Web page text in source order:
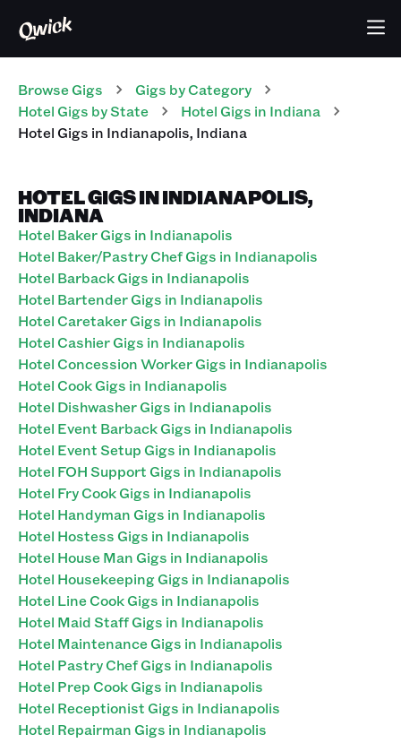
Browse Gigs Gigs by Category
Hotel Gigs by State Hotel Gigs in Indiana
HotelGigs in Indianapolis, Indiana
HOTEL GIGS IN INDIANAPOLIS,
INDIANA
Hotel Baker Gigs in Indianapolis
Hotel Baker/Pastry Chef Gigs in Indianapolis
Hotel Barback Gigs in Indianapolis
Hotel Bartender Gigs in Indianapolis
Hotel Caretaker Gigs in Indianapolis
Hotel Cashier Gigs in Indianapolis
Hotel Concession Worker Gigs in Indianapolis
Hotel Cook Gigs in Indianapolis
Hotel Dishwasher Gigs in Indianapolis
Hotel Event Barback Gigs in Indianapolis
Hotel Event Setup Gigs in Indianapolis
Hotel FOH Support Gigs in Indianapolis
Hotel Fry Cook Gigs in Indianapolis
Hotel Handyman Gigs in Indianapolis
Hotel Hostess Gigs in Indianapolis
Hotel House Man Gigs in Indianapolis
Hotel Housekeeping Gigs in Indianapolis
Hotel Line Cook Gigs in Indianapolis
Hotel Maid Staff Gigs in Indianapolis
Hotel Maintenance Gigs in Indianapolis
Hotel Pastry Chef Gigs in Indianapolis
Hotel Prep Cook Gigs in Indianapolis
Hotel Receptionist Gigs in Indianapolis
Hotel Repairman Gigs in Indianapolis